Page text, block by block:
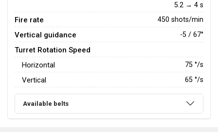
5.2 → 4 s
Fire rate 450 shots/min
Vertical guidance -5 / 67°
Turret Rotation Speed
Horizontal
75 °/s
Vertical 65 °/s
Available belts